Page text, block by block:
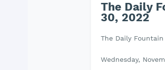
The Daily
30, 2022
The Daily
Wednesday,